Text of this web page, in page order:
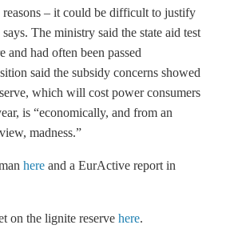
– it could be difficult to justify
The ministry said the state aid test
and had often been passed
said the subsidy concerns showed
which will cost power consumers
is “economically, and from an
madness.”
here and a EurActive report in
on the lignite reserve here.